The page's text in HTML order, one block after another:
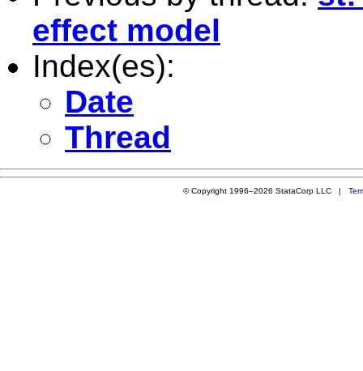
effect model
Index(es):
Date
Thread
© Copyright 1996–2026 StataCorp LLC |